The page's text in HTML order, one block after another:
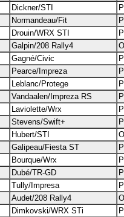
Dickner/STI
Normandeau/Fit
Drouin/WRX STI
Galpin/208 Rally4
Gagné/Civic
Pearce/Impreza
Leblanc/Protege
Vandaalen/Impreza RS
Laviolette/Wrx
Stevens/Swift+
Hubert/STI
Galipeau/Fiesta ST
Bourque/Wrx
Dubé/TR-GD
Tully/Impresa
Audet/208 Rally4
Dimkovski/WRX STi